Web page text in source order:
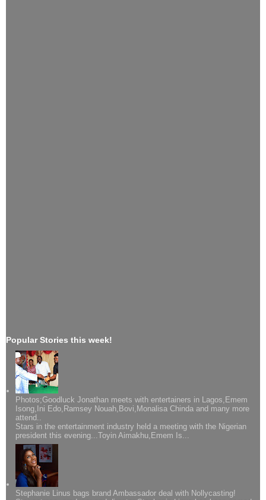
Popular Stories this week!
Photos;Goodluck Jonathan meets with entertainers in Lagos,Emem
Isong,Ini Edo,Ramsey Nouah,Bovi,Monalisa Chinda and many more
attend..
Stars in the entertainment industry held a meeting with the Nigerian
president this evening...Toyin Aimakhu,Emem Is...
Stephanie Linus bags brand Ambassador deal with Nollycasting!